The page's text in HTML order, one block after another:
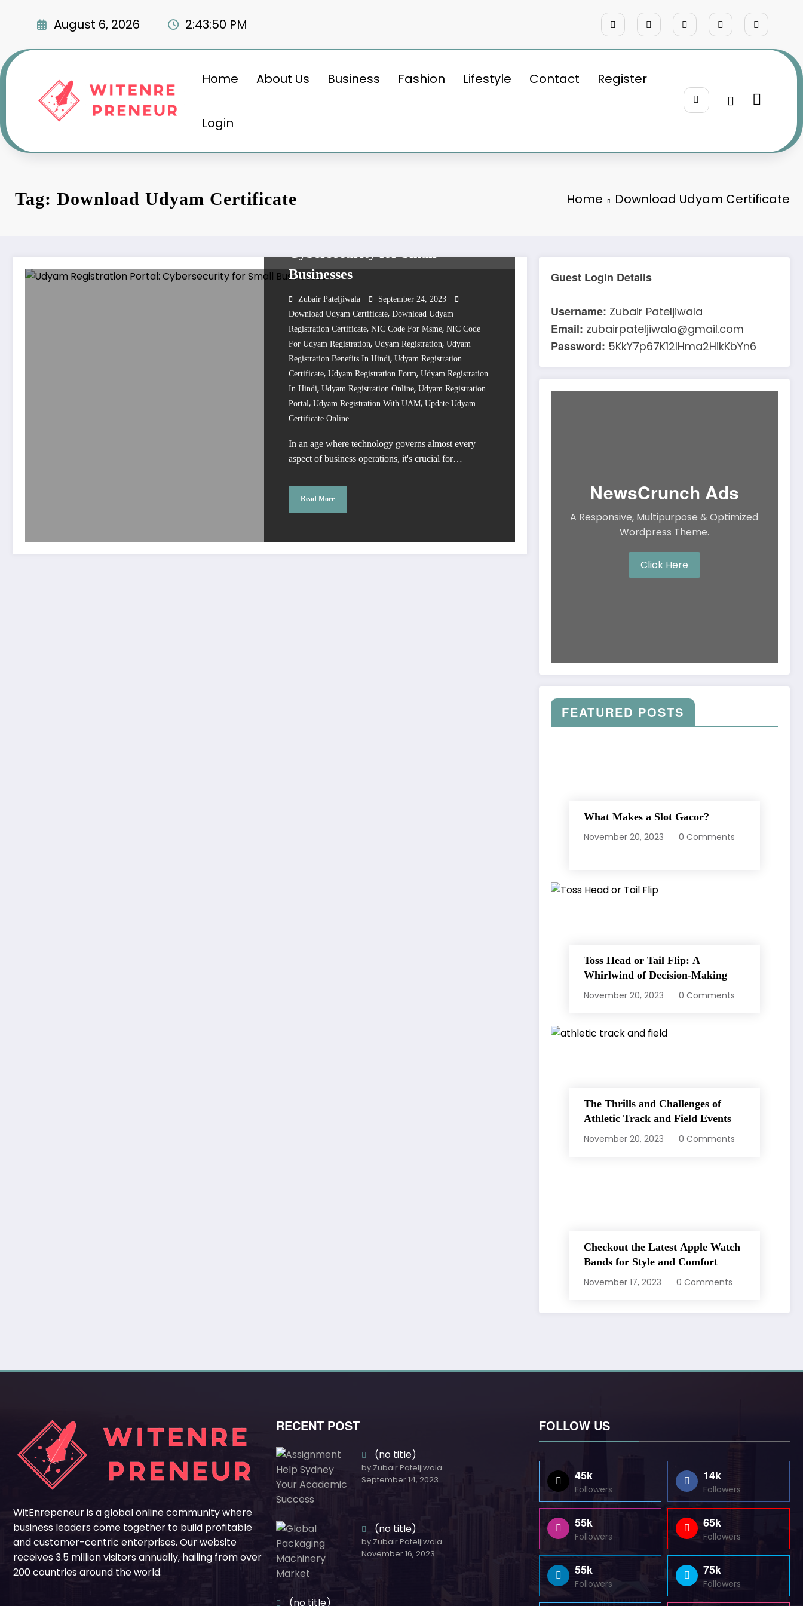
August 6, 2026 2:43:50 PM
Home About Us Business Fashion Lifestyle Contact Register
Login
Tag: Download Udyam Certificate Home Download Udyam Certificate
Businesses
Zubair Pateljiwala
September 24, 2023
Download Udyam Certificate, Download Udyam
Registration Certificate, NIC Code For Msme, NIC Code
For Udyam Registration, Udyam Registration, Udyam
Registration Benefits In Hindi, Udyam Registration
Certificate, Udyam Registration Form, Udyam Registration
In Hindi, Udyam Registration Online, Udyam Registration
Portal, Udyam Registration With UAM, Update Udyam
Certificate Online
In an age where technology governs almost every
aspect of business operations, it's crucial for…
Read More
Guest Login Details
Username: Zubair Pateljiwala
Email: zubairpateljiwala@gmail.com
Password: 5KkY7p67K12IHma2HikKbYn6
NewsCrunch Ads
A Responsive, Multipurpose & Optimized
Wordpress Theme.
Click Here
FEATURED POSTS
What Makes a Slot Gacor?
November 20, 2023
0 Comments
Toss Head or Tail Flip: A
Whirlwind of Decision-Making
November 20, 2023
0 Comments
The Thrills and Challenges of
Athletic Track and Field Events
November 20, 2023
0 Comments
Checkout the Latest Apple Watch
Bands for Style and Comfort
November 17, 2023
0 Comments
WitEnrepeneur is a global online community where
business leaders come together to build profitable
and customer-centric enterprises. Our website
receives 3.5 million visitors annually, hailing from over
200 countries around the world.
RECENT POST
(no title)
by Zubair Pateljiwala
September 14, 2023
(no title)
by Zubair Pateljiwala
November 16, 2023
(no title)
FOLLOW US
45k
Followers
14k
Followers
55k
Followers
65k
Followers
55k
Followers
75k
Followers